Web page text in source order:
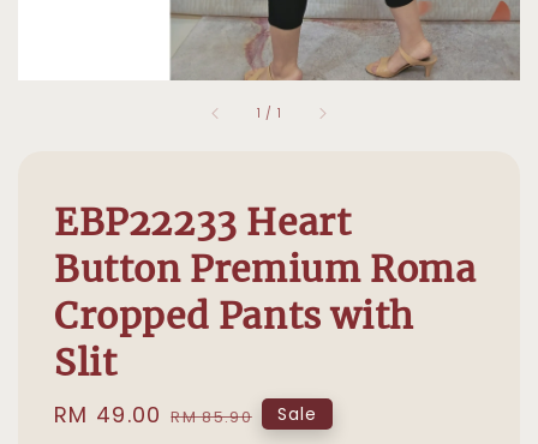
1 / 1
EBP22233 Heart
Button Premium Roma
Cropped Pants with
Slit
Sale
RM 49.00 Regular
RM 85.90 Sale